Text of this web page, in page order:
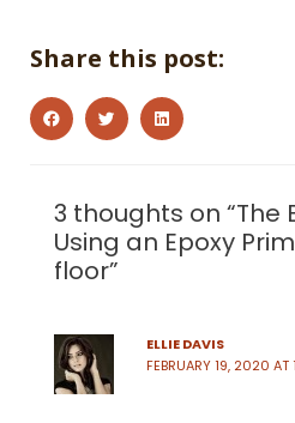
Share this post:
3 thoughts on “The
Using an Epoxy
floor”
ELLIE DAVIS
FEBRUARY 19, 2020 AT